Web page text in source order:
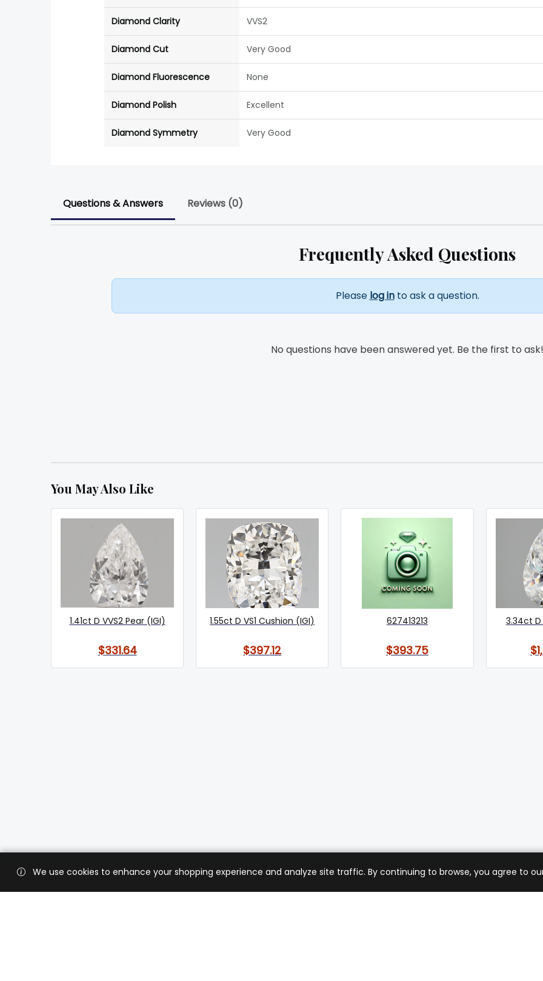
Diamond Clarity VVS2
Diamond Cut Very Good
Diamond Fluorescence None
Diamond Polish Excellent
Diamond Symmetry Very Good
Questions & Answers Reviews (0)
Frequently Asked Questions
Please log into ask a question.
No questions have been answered yet. Be the first to ask!
You May Also Like
1.41ct D VVS2 Pear (IGI)
$331.64
1.55ct D VS1 Cushion (IGI)
$397.12
627413213
$393.75
3.34ct D
We use cookies to enhance your shopping experience and analyze site traffic. By continuing to browse, you agree to